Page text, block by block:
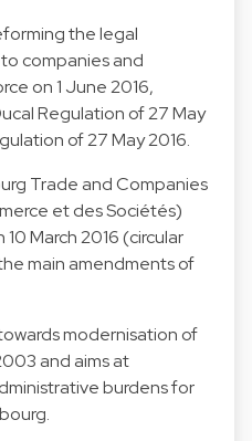
the legal
companies and
on 1 June 2016,
Regulation of 27 May
of 27 May 2016.
Trade and Companies
et des Sociétés)
10 March 2016 (circular
main amendments of
modernisation of
and aims at
burdens for